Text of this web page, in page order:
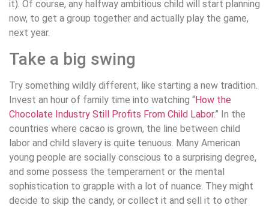
it). Of course, any halfway ambitious child will start planning
now, to get a group together and actually play the game,
next year.
Take a big swing
Try something wildly different, like starting a new tradition.
Invest an hour of family time into watching “How the
Chocolate Industry Still Profits From Child Labor.” In the
countries where cacao is grown, the line between child
labor and child slavery is quite tenuous. Many American
young people are socially conscious to a surprising degree,
and some possess the temperament or the mental
sophistication to grapple with a lot of nuance. They might
decide to skip the candy, or collect it and sell it to other